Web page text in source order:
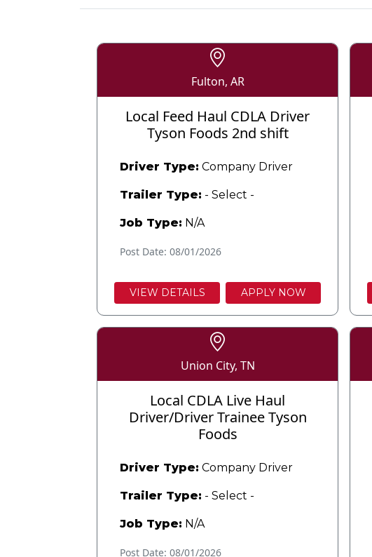
Fulton, AR
Local Feed Haul CDLA Driver
Tyson Foods 2nd shift
Driver Type: Company Driver
Trailer Type: - Select -
Job Type: N/A
Post Date: 08/01/2026
VIEW DETAILS APPLY NOW
Union City, TN
Local CDLA Live Haul
Driver/Driver Trainee Tyson
Foods
Driver Type: Company Driver
Trailer Type: - Select -
Job Type: N/A
Post Date: 08/01/2026